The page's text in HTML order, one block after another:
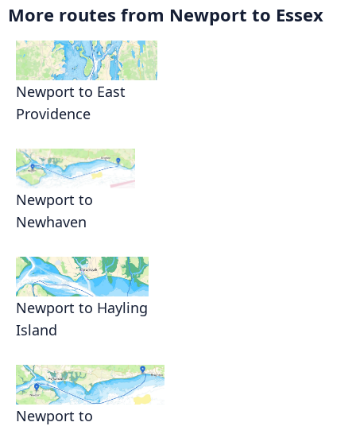
More routes from Newport to Essex
Newport to East
Providence
Newport to
Newhaven
Newport to Hayling
Island
Newport to